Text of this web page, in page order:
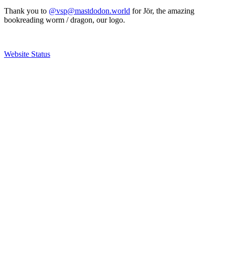
Thank you to @vsp@mastdodon.world for Jör, the amazing
bookreading worm / dragon, our logo.
Website Status